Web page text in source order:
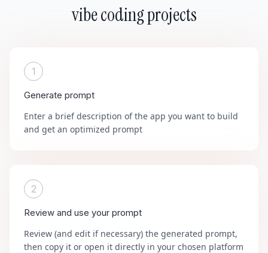
vibe coding projects
1
Generate prompt
Enter a brief description of the app you want to build
and get an optimized prompt
2
Review and use your prompt
Review (and edit if necessary) the generated prompt,
then copy it or open it directly in your chosen platform